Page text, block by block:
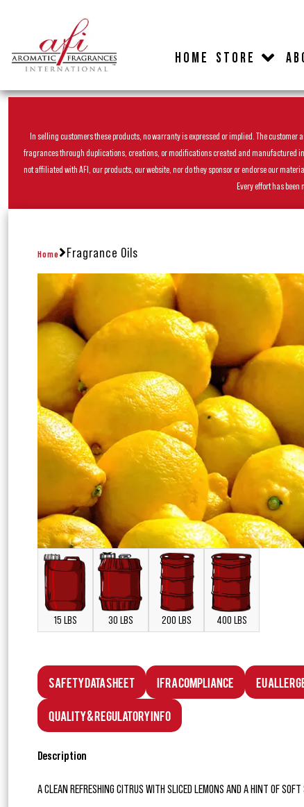
HOME STORE
In selling customers these products, no warranty is expressed or implied. The
fragrances through duplications, creations, or modifications created and manufactured
not affiliated with AFI, our products, our website, nor do they sponsor or endorse our
Every effort has
Home Fragrance Oils
15 LBS 30 LBS 200 LBS 400 LBS
Safety Data Sheet IFRA Compliance EU
Quality & Regulatory Info
Description
A CLEAN REFRESHING CITRUS WITH SLICED LEMONS AND A HINT OF SOFT